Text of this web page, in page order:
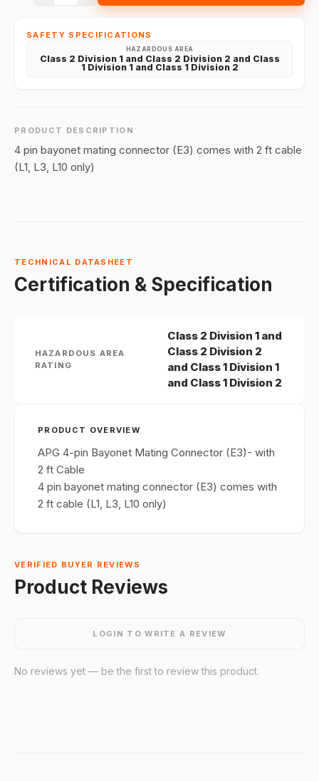
SAFETY SPECIFICATIONS
HAZARDOUS AREA
Class 2 Division 1 and Class 2 Division 2 and Class
1 Division 1 and Class 1 Division 2
PRODUCT DESCRIPTION
4 pin bayonet mating connector (E3) comes with 2 ft cable
(L1, L3, L10 only)
TECHNICAL DATASHEET
Certification & Specification
HAZARDOUS AREA
RATING
Class 2 Division 1 and
Class 2 Division 2
and Class 1 Division 1
and Class 1 Division 2
PRODUCT OVERVIEW
APG 4-pin Bayonet Mating Connector (E3)- with
2 ft Cable
4 pin bayonet mating connector (E3) comes with
2 ft cable (L1, L3, L10 only)
VERIFIED BUYER REVIEWS
Product Reviews
LOGIN TO WRITE A REVIEW
No reviews yet — be the first to review this product.